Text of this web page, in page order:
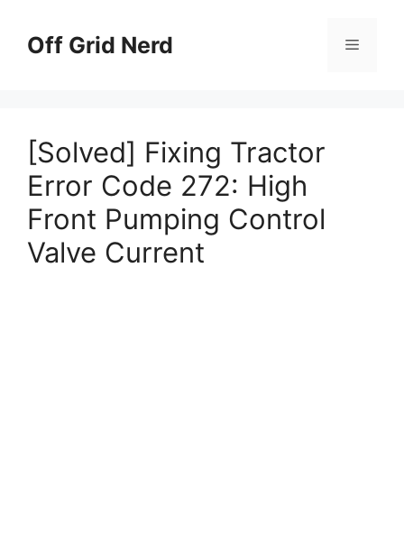
contentOff Grid Nerd Menu
[Solved] Fixing Tractor
Error Code 272: High
Front Pumping Control
Valve Current